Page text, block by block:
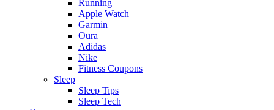
Running
Apple Watch
Garmin
Oura
Adidas
Nike
Fitness Coupons
Sleep
Sleep Tips
Sleep Tech